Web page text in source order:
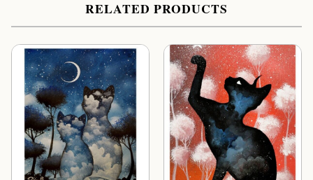
RELATED PRODUCTS